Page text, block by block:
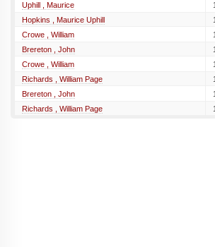
Uphill , Maurice
Hopkins , Maurice Uphill
Crowe , William
Brereton , John
Crowe , William
Richards , William Page
Brereton , John
Richards , William Page